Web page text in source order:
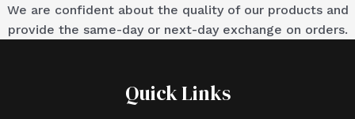
We are confident about the quality of our products and
provide the same-day or next-day exchange on orders.
Quick Links